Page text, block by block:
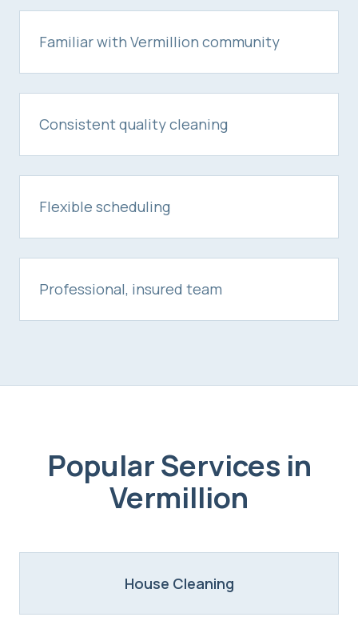
Familiar with Vermillion community
Consistent quality cleaning
Flexible scheduling
Professional, insured team
Popular Services in
Vermillion
House Cleaning